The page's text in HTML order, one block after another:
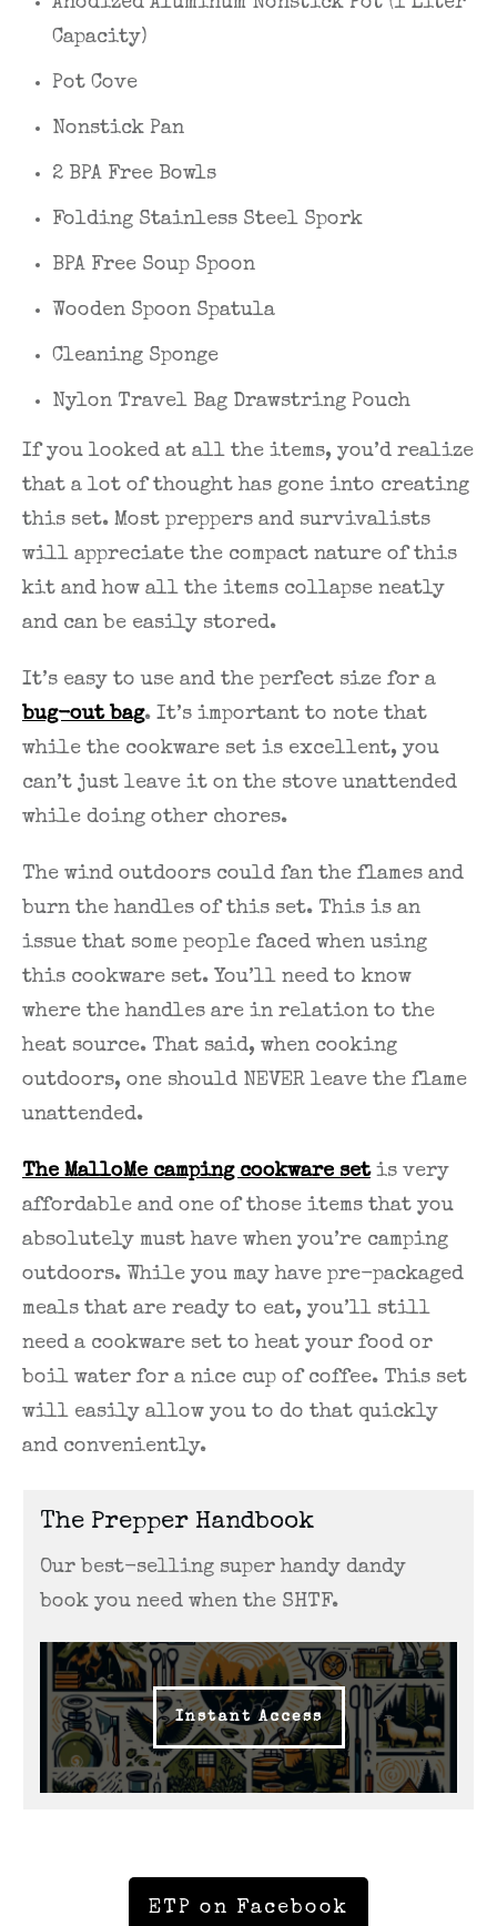
Capacity)
Pot Cove
Nonstick Pan
2 BPA Free Bowls
Folding Stainless Steel Spork
BPA Free Soup Spoon
Wooden Spoon Spatula
Cleaning Sponge
Nylon Travel Bag Drawstring Pouch
If you looked at all the items, you’d realize
that a lot of thought has gone into creating
this set. Most preppers and survivalists
will appreciate the compact nature of this
kit and how all the items collapse neatly
and can be easily stored.
It’s easy to use and the perfect size for a
bug-out bag. It’s important to note that
while the cookware set is excellent, you
can’t just leave it on the stove unattended
while doing other chores.
The wind outdoors could fan the flames and
burn the handles of this set. This is an
issue that some people faced when using
this cookware set. You’ll need to know
where the handles are in relation to the
heat source. That said, when cooking
outdoors, one should NEVER leave the flame
unattended.
The MalloMe camping cookware setis very
affordable and one of those items that you
absolutely must have when you’re camping
outdoors. While you may have pre-packaged
meals that are ready to eat, you’ll still
need a cookware set to heat your food or
boil water for a nice cup of coffee. This set
will easily allow you to do that quickly
and conveniently.
The Prepper Handbook
Our best-selling super handy dandy
book you need when the SHTF.
Instant Access
ETP on Facebook